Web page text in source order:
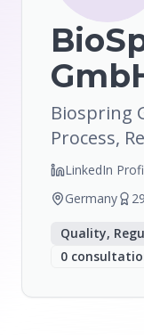
Biospring
Process,
LinkedIn
Germany
29
Quality,
0